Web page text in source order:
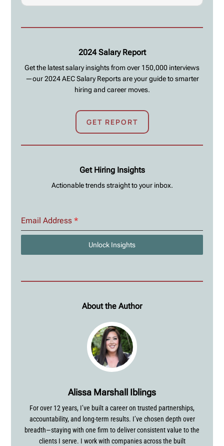
2024 Salary Report
Get the latest salary insights from over 150,000 interviews
—our 2024 AEC Salary Reports are your guide to smarter
hiring and career moves.
GET REPORT
Get Hiring Insights
Actionable trends straight to your inbox.
Email Address*
Unlock Insights
About the Author
Alissa Marshall Iblings
For over 12 years, I’ve built a career on trusted partnerships,
accountability, and long-term results. I’ve chosen depth over
breadth—staying with one firm to deliver consistent value to the
clients I serve. I work with companies across the built